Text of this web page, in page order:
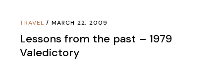
TRAVEL MARCH 22, 2009
Lessons from the past – 1979
Valedictory